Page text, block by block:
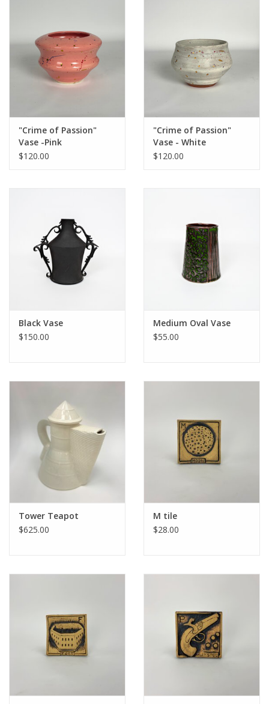
"Crime of Passion"
Vase -Pink
$120.00
"Crime of Passion"
Vase - White
$120.00
Black Vase
$150.00
Medium Oval Vase
$55.00
Tower Teapot
$625.00
M tile
$28.00